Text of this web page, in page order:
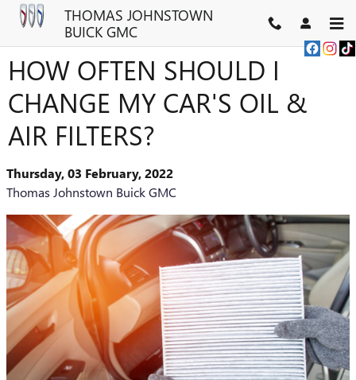
Skip to main contentTHOMAS JOHNSTOWN
BUICK GMC
HOW OFTEN SHOULD I
CHANGE MY CAR'S OIL &
AIR FILTERS?
Thursday, 03 February, 2022
Thomas Johnstown Buick GMC